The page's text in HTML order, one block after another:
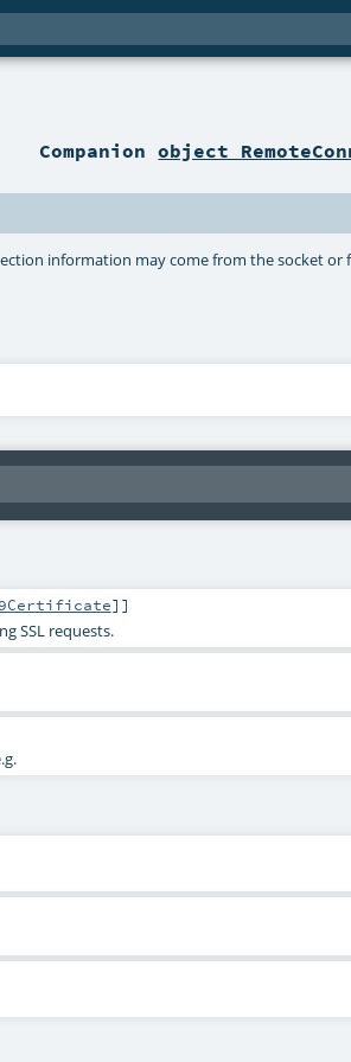
Companionobject
information may come from the socket or
]]
SSL requests.